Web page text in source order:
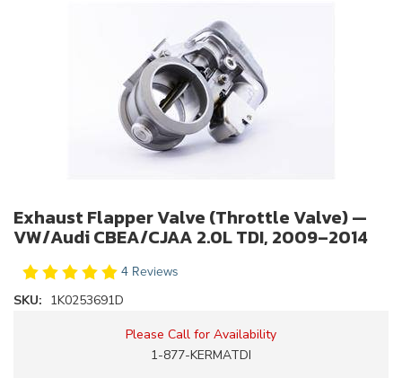
Exhaust Flapper Valve (Throttle Valve) —
VW/Audi CBEA/CJAA 2.0L TDI, 2009–2014
4 Reviews
SKU: 1K0253691D
Please Call for Availability
1-877-KERMATDI